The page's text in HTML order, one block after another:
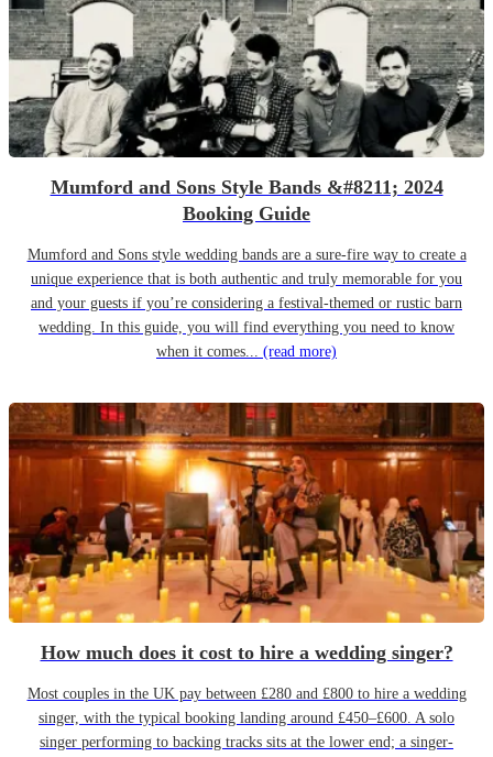
Mumford and Sons Style Bands &#8211; 2024
Booking Guide
Mumford and Sons style wedding bands are a sure-fire way to create a
unique experience that is both authentic and truly memorable for you
and your guests if you’re considering a festival-themed or rustic barn
wedding. In this guide, you will find everything you need to know
when it comes... (read more)
How much does it cost to hire a wedding singer?
Most couples in the UK pay between £280 and £800 to hire a wedding
singer, with the typical booking landing around £450–£600. A solo
singer performing to backing tracks sits at the lower end; a singer-